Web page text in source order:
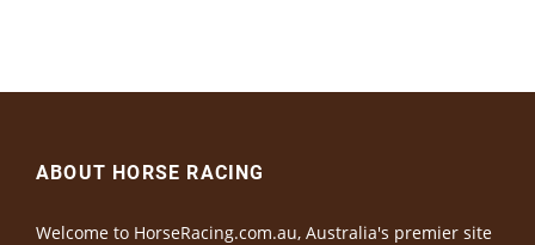
ABOUT HORSE RACING
Welcome to HorseRacing.com.au, Australia's premier site